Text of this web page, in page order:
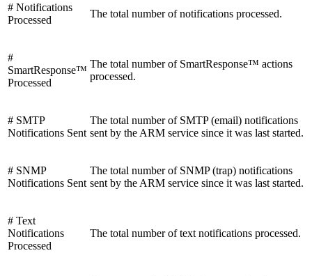
# Notifications
Processed
The total number of notifications processed.
#
SmartResponse™
Processed
The total number of SmartResponse™ actions
processed.
# SMTP
Notifications Sent
The total number of SMTP (email) notifications
sent by the ARM service since it was last started.
# SNMP
Notifications Sent
The total number of SNMP (trap) notifications
sent by the ARM service since it was last started.
# Text
Notifications
Processed
The total number of text notifications processed.